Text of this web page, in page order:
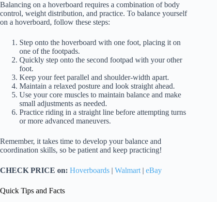
Balancing on a hoverboard requires a combination of body
control, weight distribution, and practice. To balance yourself
on a hoverboard, follow these steps:
Step onto the hoverboard with one foot, placing it on
one of the footpads.
Quickly step onto the second footpad with your other
foot.
Keep your feet parallel and shoulder-width apart.
Maintain a relaxed posture and look straight ahead.
Use your core muscles to maintain balance and make
small adjustments as needed.
Practice riding in a straight line before attempting turns
or more advanced maneuvers.
Remember, it takes time to develop your balance and
coordination skills, so be patient and keep practicing!
CHECK PRICE on: Hoverboards | Walmart | eBay
Quick Tips and Facts